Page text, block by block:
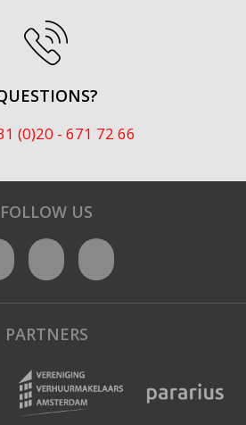
(0)20 - 671 72 66
FOLLOW US
PARTNERS